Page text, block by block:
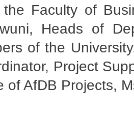
Faculty of
Heads of
of the
Project
of AfDB Projects,